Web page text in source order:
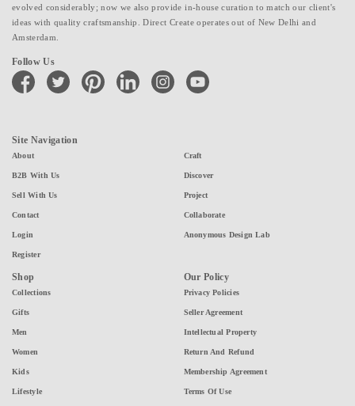
evolved considerably; now we also provide in-house curation to match our client's
ideas with quality craftsmanship. Direct Create operates out of New Delhi and
Amsterdam.
Follow Us
facebook twitter pinterest linkedin instagramyoutube
Site Navigation
About
B2B With Us
Sell With Us
Contact
Login
Register
Craft
Discover
Project
Collaborate
Anonymous Design Lab
Shop
Collections
Gifts
Men
Women
Kids
Lifestyle
Our Policy
Privacy Policies
Seller Agreement
Intellectual Property
Return And Refund
Membership Agreement
Terms Of Use